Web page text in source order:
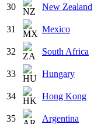
30 New Zealand
31 Mexico
32 South Africa
33 Hungary
34 Hong Kong
35 Argentina